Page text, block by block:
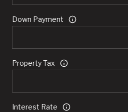
Down Payment
Property Tax
Interest Rate